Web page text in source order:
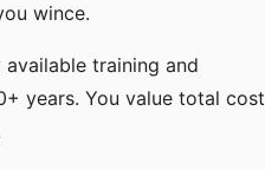
wince.
training and
years. You value total cost